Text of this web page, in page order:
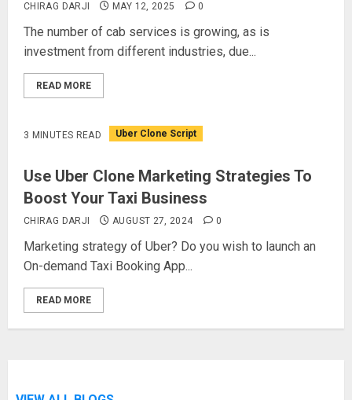
CHIRAG DARJI MAY 12, 2025 0
The number of cab services is growing, as is
investment from different industries, due...
READ MORE
3 MINUTES READ Uber Clone Script
Use Uber Clone Marketing Strategies To
Boost Your Taxi Business
CHIRAG DARJI AUGUST 27, 2024 0
Marketing strategy of Uber? Do you wish to launch an
On-demand Taxi Booking App...
READ MORE